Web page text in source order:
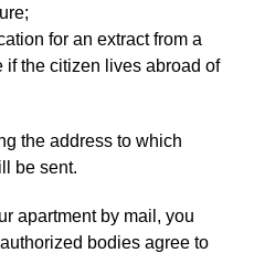
for an extract from a
if the citizen lives abroad of
the address to which
be sent.
apartment by mail, you
bodies agree to